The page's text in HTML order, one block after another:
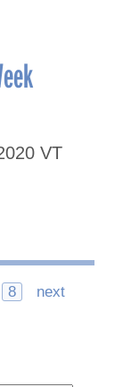
VT
8
next